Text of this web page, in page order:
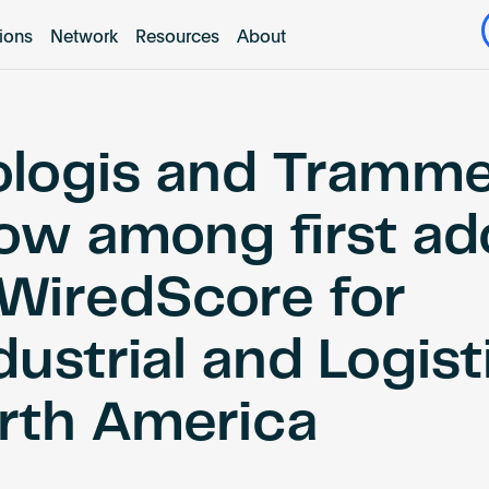
Network Resources About
and
among first
for
and
America